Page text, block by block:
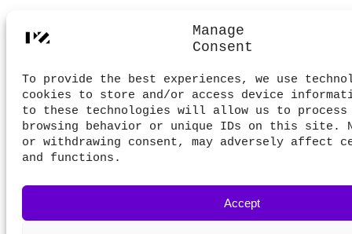
Manage
Consent
To provide the best experiences, we use
cookies to store and/or access device
to these technologies will allow us to process
browsing behavior or unique IDs on this site.
or withdrawing consent, may adversely affect
and functions.
Accept